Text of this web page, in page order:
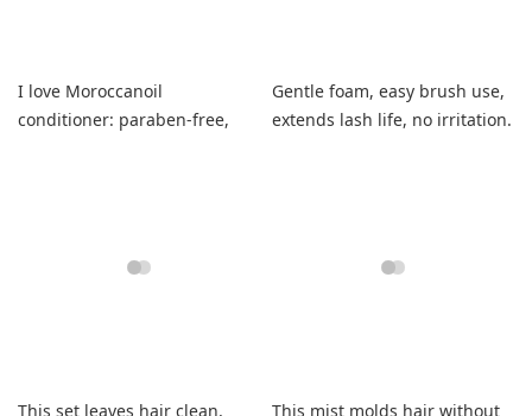
I love Moroccanoil
conditioner: paraben-free,
Gentle foam, easy brush use,
extends lash life, no irritation.
This set leaves hair clean,
This mist molds hair without